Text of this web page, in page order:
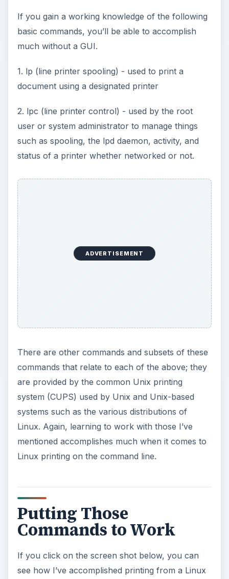
d
o
If you gain a working knowledge of the following
basic commands, you’ll be able to accomplish
much without a GUI.
1. lp (line printer spooling) - used to print a
document using a designated printer
2. lpc (line printer control) - used by the root
user or system administrator to manage things
such as spooling, the lpd daemon, activity, and
status of a printer whether networked or not.
ADVERTISEMENT
There are other commands and subsets of these
commands that relate to each of the above; they
are provided by the common Unix printing
system (CUPS) used by Unix and Unix-based
systems such as the various distributions of
Linux. Again, learning to work with those I’ve
mentioned accomplishes much when it comes to
Linux printing on the command line.
Putting Those
Commands to Work
If you click on the screen shot below, you can
see how I’ve accomplished printing from a Linux